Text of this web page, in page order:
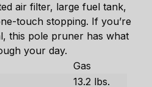
air filter, large fuel tank,
touch stopping. If you’re
this pole pruner has what
your day.
Gas
13.2 lbs.